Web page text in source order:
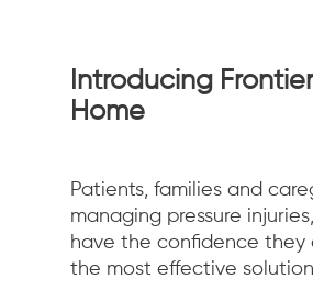
Introducing
Home
Patients, families and
managing pressure
have the confidence they
the most effective